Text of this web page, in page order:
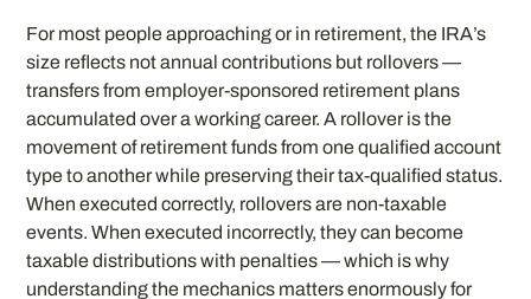
For most people approaching or in retirement, the IRA’s
size reflects not annual contributions but rollovers —
transfers from employer-sponsored retirement plans
accumulated over a working career. A rollover is the
movement of retirement funds from one qualified account
type to another while preserving their tax-qualified status.
When executed correctly, rollovers are non-taxable
events. When executed incorrectly, they can become
taxable distributions with penalties — which is why
understanding the mechanics matters enormously for